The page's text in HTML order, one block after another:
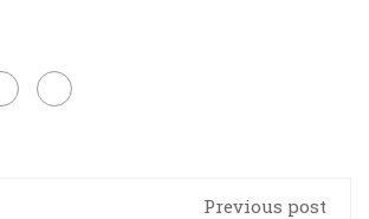
Previous post